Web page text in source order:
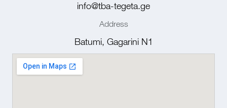
info@tba-tegeta.ge
Address
Batumi, Gagarini N1